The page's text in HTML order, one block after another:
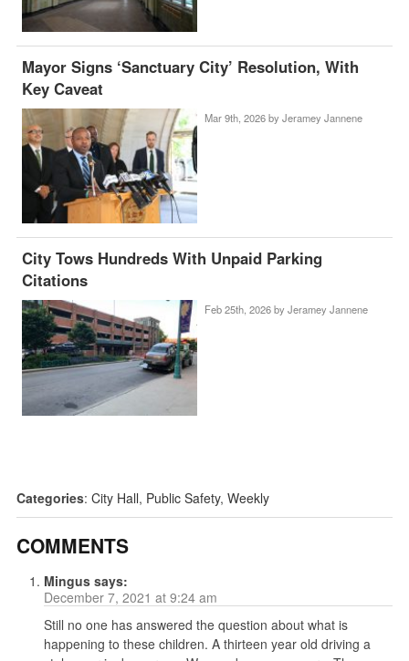
Mayor Signs ‘Sanctuary City’ Resolution, With
Key Caveat
Mar 9th, 2026 by Jeramey Jannene
City Tows Hundreds With Unpaid Parking
Citations
Feb 25th, 2026 by Jeramey Jannene
Categories: City Hall, Public Safety, Weekly
COMMENTS
Mingus says:
December 7, 2021 at 9:24 am
Still no one has answered the question about what is
happening to these children. A thirteen year old driving a